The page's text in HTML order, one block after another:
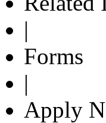
|
Forms
|
Apply